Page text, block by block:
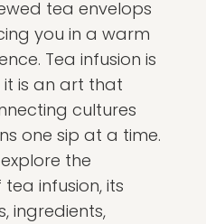
tea envelops
you in a warm
Tea infusion is
is an art that
cultures
one sip at a time.
the
infusion, its
ingredients,